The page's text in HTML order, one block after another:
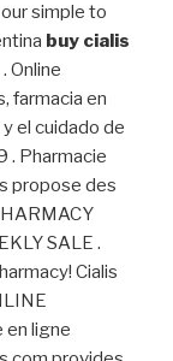
simple to
buy cialis
Online
farmacia en
el cuidado de
. Pharmacie
propose des
SALE .
Cialis
en ligne